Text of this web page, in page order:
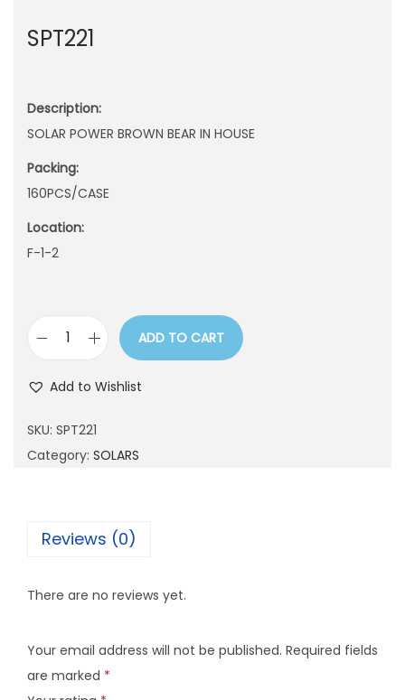
SPT221
Description:
SOLAR POWER BROWN BEAR IN HOUSE
Packing:
160PCS/CASE
Location:
F-1-2
2
2
t
t
y
ADD TO CART
Add to Wishlist
SKU: SPT221
Category: SOLARS
Reviews (0)
There are no reviews yet.
Your email address will not be published. Required fields
are marked *